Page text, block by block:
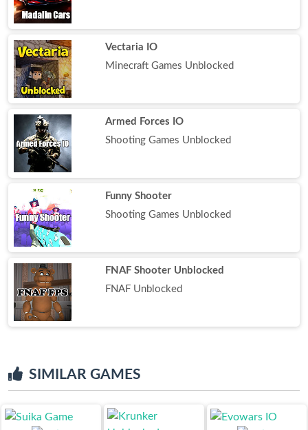
Vectaria IO
Minecraft Games Unblocked
Armed Forces IO
Shooting Games Unblocked
Funny Shooter
Shooting Games Unblocked
FNAF Shooter Unblocked
FNAF Unblocked
SIMILAR GAMES